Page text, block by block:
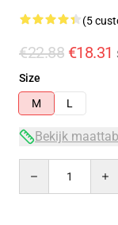
(5
€22.88 €18.31
Size
M
L
Bekijk